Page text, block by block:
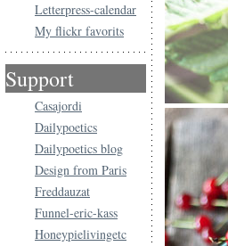
Letterpress-calendar
My flickr favorits
Support
Casajordi
Dailypoetics
Dailypoetics blog
Design from Paris
Freddauzat
Funnel-eric-kass
Honeypielivingetc